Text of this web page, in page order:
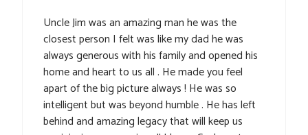
Uncle Jim was an amazing man he was the
closest person I felt was like my dad he was
always generous with his family and opened his
home and heart to us all . He made you feel
apart of the big picture always ! He was so
intelligent but was beyond humble . He has left
behind and amazing legacy that will keep us